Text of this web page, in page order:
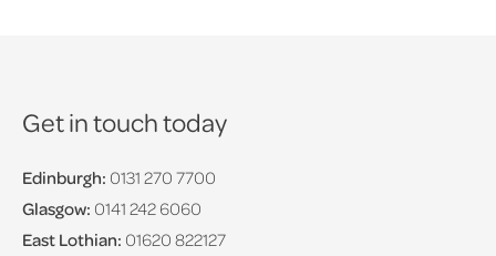
Get in touch today
Edinburgh: 0131 270 7700
Glasgow: 0141 242 6060
East Lothian: 01620 822127